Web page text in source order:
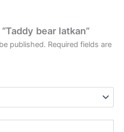
bear latkan”
published. Required fields are